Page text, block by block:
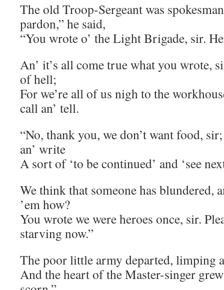
The old Troop-Sergeant was
pardon,” he said,
“You wrote o’ the Light Brigade, sir.
An’ it’s all come true what you wrote,
of hell;
For we’re all of us nigh to the
call an’ tell.
“No, thank you, we don’t want food,
an’ write
A sort of ‘to be continued’ and ‘see
We think that someone has blundered,
’em how?
You wrote we were heroes once, sir.
starving now.”
The poor little army departed, limping
And the heart of the Master-singer